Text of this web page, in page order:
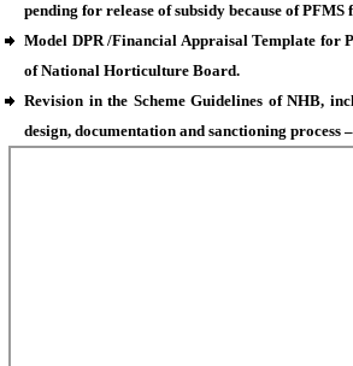
pending for release of subsidy because of PFMS
Model DPR /Financial Appraisal Template for
of National Horticulture Board.
Revision in the Scheme Guidelines of NHB,
design, documentation and sanctioning process